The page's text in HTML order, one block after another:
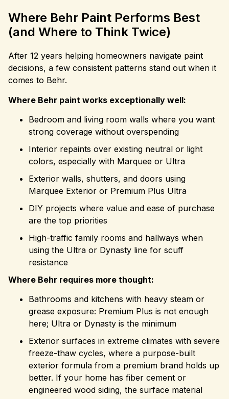
Where Behr Paint Performs Best
(and Where to Think Twice)
After 12 years helping homeowners navigate paint
decisions, a few consistent patterns stand out when it
comes to Behr.
Where Behr paint works exceptionally well:
Bedroom and living room walls where you want
strong coverage without overspending
Interior repaints over existing neutral or light
colors, especially with Marquee or Ultra
Exterior walls, shutters, and doors using
Marquee Exterior or Premium Plus Ultra
DIY projects where value and ease of purchase
are the top priorities
High-traffic family rooms and hallways when
using the Ultra or Dynasty line for scuff
resistance
Where Behr requires more thought:
Bathrooms and kitchens with heavy steam or
grease exposure: Premium Plus is not enough
here; Ultra or Dynasty is the minimum
Exterior surfaces in extreme climates with severe
freeze-thaw cycles, where a purpose-built
exterior formula from a premium brand holds up
better. If your home has fiber cement or
engineered wood siding, the surface material